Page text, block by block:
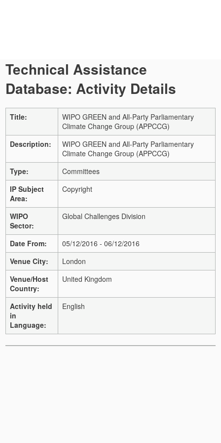
Technical Assistance
Database: Activity Details
Title:
WIPO GREEN and All-Party Parliamentary
Climate Change Group (APPCCG)
Description:
WIPO GREEN and All-Party Parliamentary
Climate Change Group (APPCCG)
Type:
Committees
IP Subject
Area:
Copyright
WIPO
Sector:
Global Challenges Division
Date From:
05/12/2016 - 06/12/2016
Venue City:
London
Venue/Host
Country:
United Kingdom
Activity held
in
Language:
English